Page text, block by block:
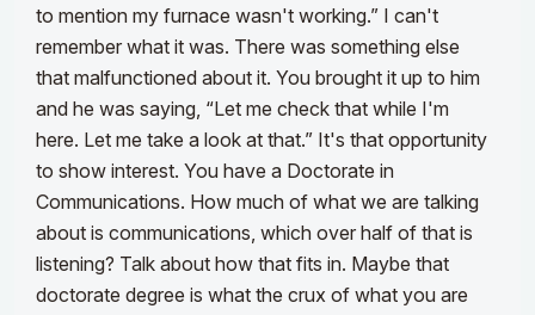
to mention my furnace wasn't working.” I can't
remember what it was. There was something else
that malfunctioned about it. You brought it up to him
and he was saying, “Let me check that while I'm
here. Let me take a look at that.” It's that opportunity
to show interest. You have a Doctorate in
Communications. How much of what we are talking
about is communications, which over half of that is
listening? Talk about how that fits in. Maybe that
doctorate degree is what the crux of what you are